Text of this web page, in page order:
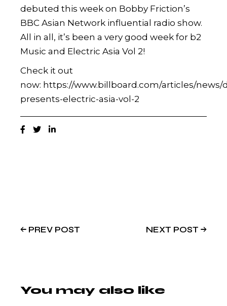
debuted this week on Bobby Friction’s
BBC Asian Network influential radio show.
All in all, it’s been a very good week for b2
Music and Electric Asia Vol 2!
Check it out
now: https://www.billboard.com/articles/
presents-electric-asia-vol-2
PREV POST NEXT POST
You may also like